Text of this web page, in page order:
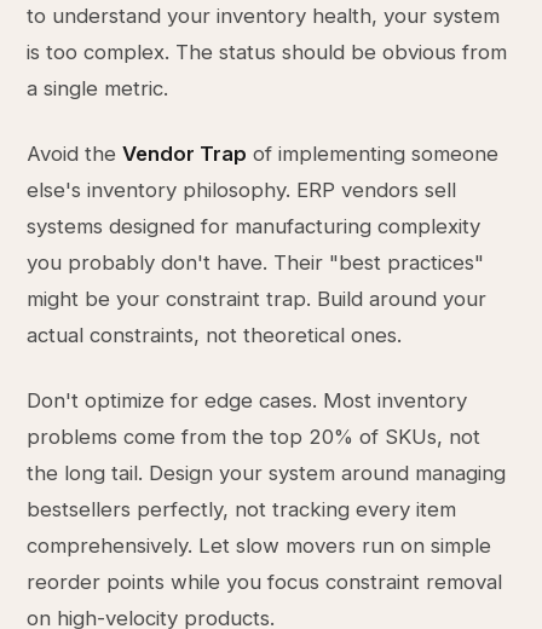
to understand your inventory health, your system
is too complex. The status should be obvious from
a single metric.
Avoid theVendor Trap of implementing someone
else's inventory philosophy. ERP vendors sell
systems designed for manufacturing complexity
you probably don't have. Their "best practices"
might be your constraint trap. Build around your
actual constraints, not theoretical ones.
Don't optimize for edge cases. Most inventory
problems come from the top 20% of SKUs, not
the long tail. Design your system around managing
bestsellers perfectly, not tracking every item
comprehensively. Let slow movers run on simple
reorder points while you focus constraint removal
on high-velocity products.